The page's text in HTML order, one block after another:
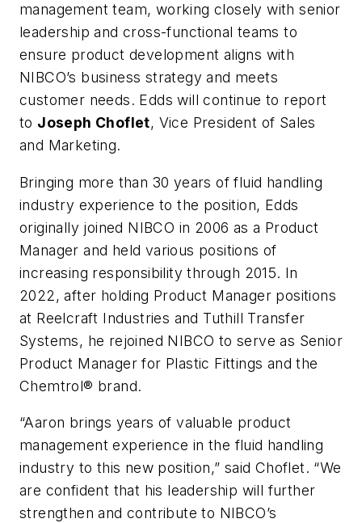
management team, working closely with senior
leadership and cross-functional teams to
ensure product development aligns with
NIBCO’s business strategy and meets
customer needs. Edds will continue to report
to Joseph Choflet, Vice President of Sales
and Marketing.
Bringing more than 30 years of fluid handling
industry experience to the position, Edds
originally joined NIBCO in 2006 as a Product
Manager and held various positions of
increasing responsibility through 2015. In
2022, after holding Product Manager positions
at Reelcraft Industries and Tuthill Transfer
Systems, he rejoined NIBCO to serve as Senior
Product Manager for Plastic Fittings and the
Chemtrol® brand.
“Aaron brings years of valuable product
management experience in the fluid handling
industry to this new position,” said Choflet. “We
are confident that his leadership will further
strengthen and contribute to NIBCO’s